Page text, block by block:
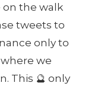
on the walk
tweets to
only to
we
This 🔮 only